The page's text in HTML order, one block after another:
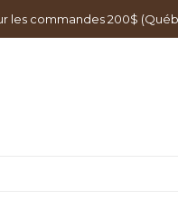
les commandes 200$